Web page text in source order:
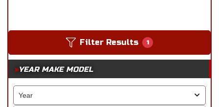
Filter Results 1
YEAR MAKE MODEL